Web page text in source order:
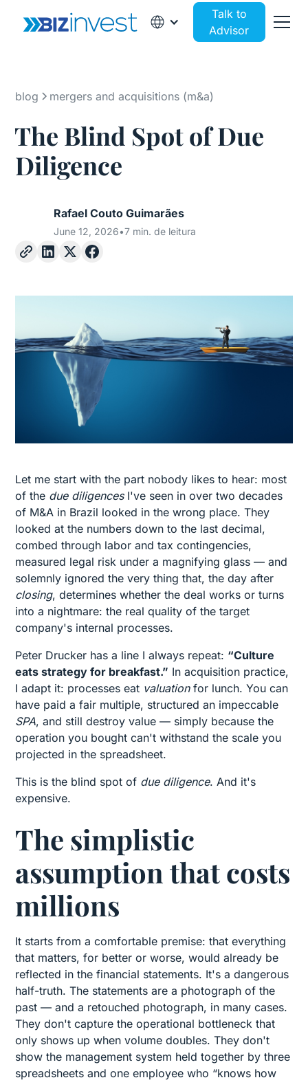
Talk to
Advisor
blog mergers and acquisitions (m&a)
The Blind Spot of Due
Diligence
Rafael Couto Guimarães
June 12, 2026•7 min. de leitura
Let me start with the part nobody likes to hear: most
of the due diligencesI've seen in over two decades
of M&A in Brazil looked in the wrong place. They
looked at the numbers down to the last decimal,
combed through labor and tax contingencies,
measured legal risk under a magnifying glass — and
solemnly ignored the very thing that, the day after
closing, determines whether the deal works or turns
into a nightmare: the real quality of the target
company's internal processes.
Peter Drucker has a line I always repeat: “Culture
eats strategy for breakfast.” In acquisition practice,
I adapt it: processes eat valuationfor lunch. You can
have paid a fair multiple, structured an impeccable
SPA, and still destroy value — simply because the
operation you bought can't withstand the scale you
projected in the spreadsheet.
This is the blind spot of due diligence. And it's
expensive.
The simplistic
assumption that costs
millions
It starts from a comfortable premise: that everything
that matters, for better or worse, would already be
reflected in the financial statements. It's a dangerous
half-truth. The statements are a photograph of the
past — and a retouched photograph, in many cases.
They don't capture the operational bottleneck that
only shows up when volume doubles. They don't
show the management system held together by three
spreadsheets and one employee who “knows how